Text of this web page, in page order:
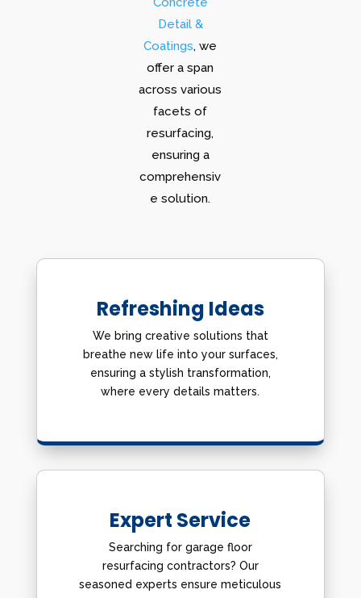
Detail &
Coatings, we
offer a span
across various
facets of
resurfacing,
ensuring a
comprehensiv
e solution.
Refreshing Ideas
We bring creative solutions that
breathe new life into your surfaces,
ensuring a stylish transformation,
where every details matters.
Expert Service
Searching for garage floor
resurfacing contractors? Our
seasoned experts ensure meticulous